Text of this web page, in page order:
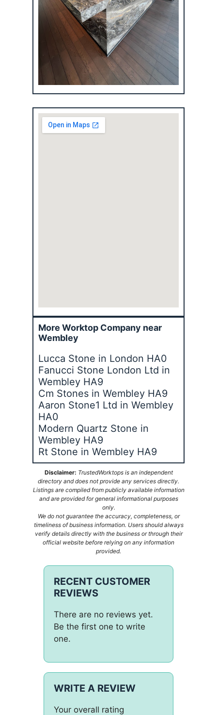
More Worktop Company near
Wembley
Lucca Stone in London HA0
Fanucci Stone London Ltd in
Wembley HA9
Cm Stones in Wembley HA9
Aaron Stone1 Ltd in Wembley
HA0
Modern Quartz Stone in
Wembley HA9
Rt Stone in Wembley HA9
Disclaimer: TrustedWorktops is an independent
directory and does not provide any services directly.
Listings are compiled from publicly available information
and are provided for general informational purposes
only.
We do not guarantee the accuracy, completeness, or
timeliness of business information. Users should always
verify details directly with the business or through their
official website before relying on any information
provided.
RECENT CUSTOMER
REVIEWS
There are no reviews yet.
Be the first one to write
one.
WRITE A REVIEW
Your overall rating